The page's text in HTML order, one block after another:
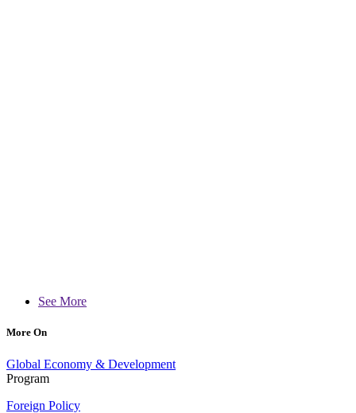
See More
More On
Global Economy & Development
Program
Foreign Policy